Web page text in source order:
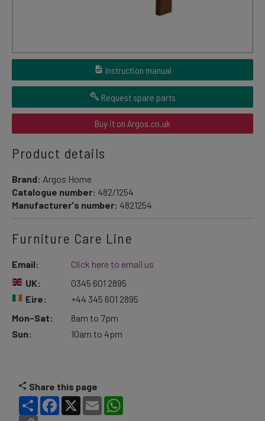
Instruction manual
Request spare parts
Buy it on Argos.co.uk
Product details
Brand: Argos Home
Catalogue number: 482/1254
Manufacturer's number: 4821254
Furniture Care Line
Email:
Click here to email us
UK:
Eire:
0345 601 2895
+44 345 601 2895
Mon-Sat:
Sun:
8am to 7pm
10am to 4pm
Share this page
Share Facebook
X Email